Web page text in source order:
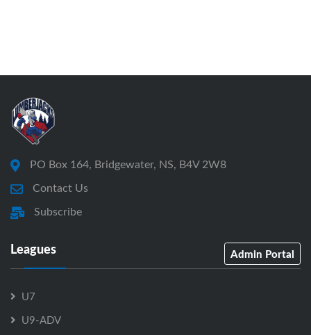
PO Box 164, Bridgewater, NS, B4V 2W8
Contact Us
Subscribe
Leagues Admin Portal
U7
U9-ADV